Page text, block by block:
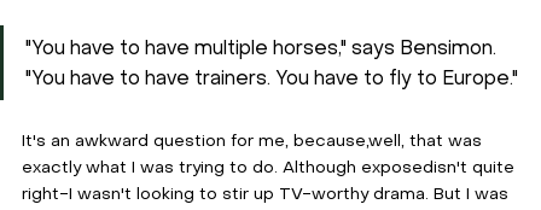
"You have to have multiple horses," says Bensimon.
"You have to have trainers. You have to fly to Europe."
It's an awkward question for me, because,well, that was
exactly what I was trying to do. Although exposedisn't quite
right-I wasn't looking to stir up TV-worthy drama. But I was